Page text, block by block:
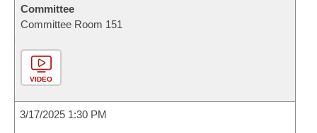
Committee
Committee Room 151
VIDEO
3/17/2025 1:30 PM